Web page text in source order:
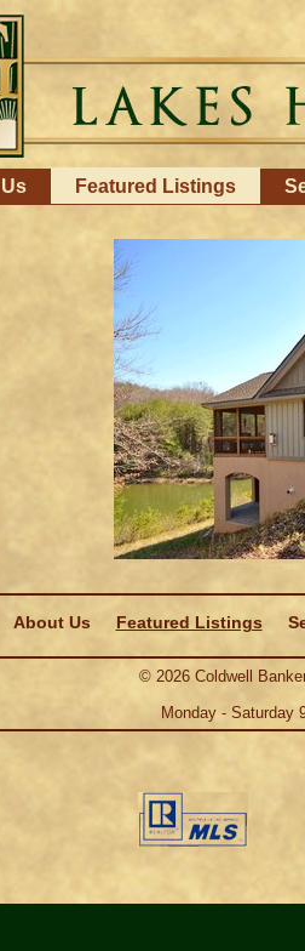
Featured Listings
About Us Featured Listings
© 2026Coldwell
Monday - Saturday